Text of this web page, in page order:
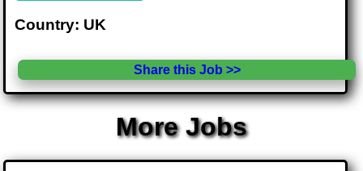
Country: UK
Share this Job >>
More Jobs